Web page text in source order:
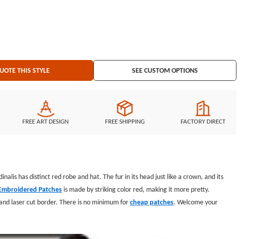
THIS STYLE SEE CUSTOM OPTIONS
FREE ART DESIGN FREE SHIPPING FACTORY DIRECT
has distinct red robe and hat. The fur in its head just like a crown, and its
Patchesis made by striking color red, making it more pretty.
laser cut border. There is no minimum forcheap patches. Welcome your